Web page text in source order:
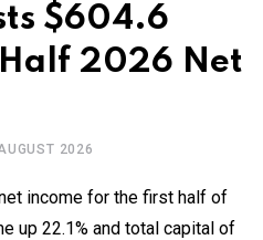
$604.6
2026 Net
2026
income for the first half of
up 22.1% and total capital of